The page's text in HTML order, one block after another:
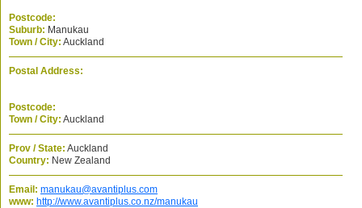
Postcode:
Suburb: Manukau
Town / City: Auckland
Postal Address:
Postcode:
Town / City: Auckland
Prov / State: Auckland
Country: New Zealand
Email: manukau@avantiplus.com
www: http://www.avantiplus.co.nz/manukau